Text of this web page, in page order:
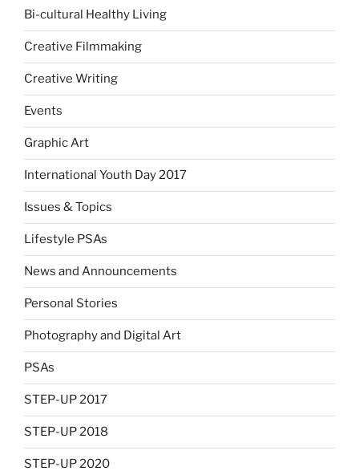
Bi-cultural Healthy Living
Creative Filmmaking
Creative Writing
Events
Graphic Art
International Youth Day 2017
Issues & Topics
Lifestyle PSAs
News and Announcements
Personal Stories
Photography and Digital Art
PSAs
STEP-UP 2017
STEP-UP 2018
STEP-UP 2020